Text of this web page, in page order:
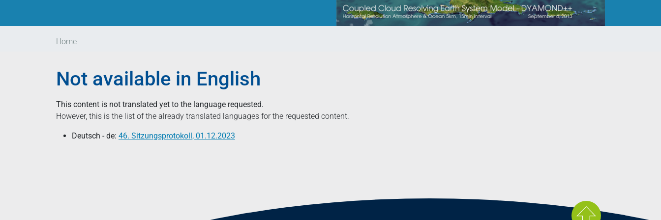
Home
Not available in English
This content is not translated yet to the language requested.
However, this is the list of the already translated languages for the requested content.
Deutsch - de: 46. Sitzungsprotokoll, 01.12.2023